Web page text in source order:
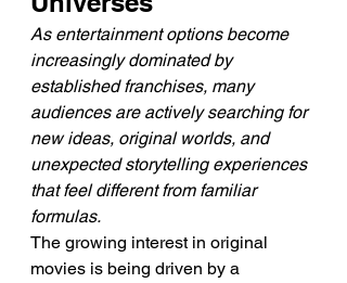
As entertainment options become
increasingly dominated by
established franchises, many
audiences are actively searching for
new ideas, original worlds, and
unexpected storytelling experiences
that feel different from familiar
formulas.
The growing interest in original
movies is being driven by a